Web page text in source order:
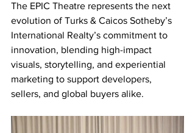
The EPIC Theatre represents the next
evolution of Turks & Caicos Sotheby’s
International Realty’s commitment to
innovation, blending high-impact
visuals, storytelling, and experiential
marketing to support developers,
sellers, and global buyers alike.